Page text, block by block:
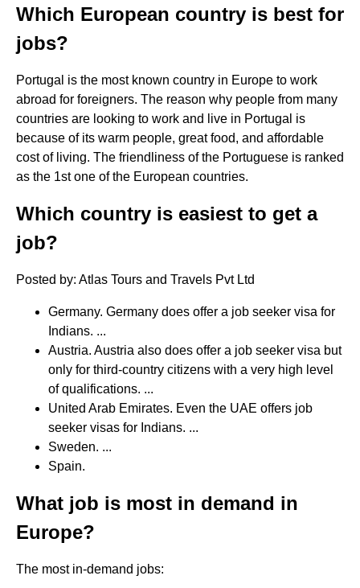
Which European country is best for
jobs?
Portugal is the most known country in Europe to work
abroad for foreigners. The reason why people from many
countries are looking to work and live in Portugal is
because of its warm people, great food, and affordable
cost of living. The friendliness of the Portuguese is ranked
as the 1st one of the European countries.
Which country is easiest to get a
job?
Posted by: Atlas Tours and Travels Pvt Ltd
Germany. Germany does offer a job seeker visa for
Indians. ...
Austria. Austria also does offer a job seeker visa but
only for third-country citizens with a very high level
of qualifications. ...
United Arab Emirates. Even the UAE offers job
seeker visas for Indians. ...
Sweden. ...
Spain.
What job is most in demand in
Europe?
The most in-demand jobs: